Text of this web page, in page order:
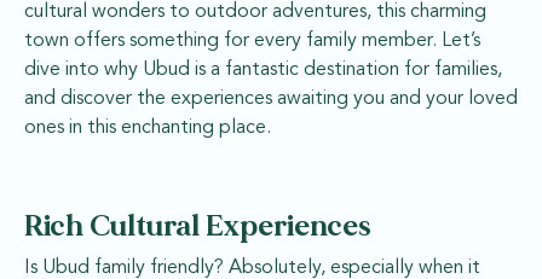
cultural wonders to outdoor adventures, this charming
town offers something for every family member. Let’s
dive into why Ubud is a fantastic destination for families,
and discover the experiences awaiting you and your loved
ones in this enchanting place.
Rich Cultural Experiences
Is Ubud family friendly? Absolutely, especially when it